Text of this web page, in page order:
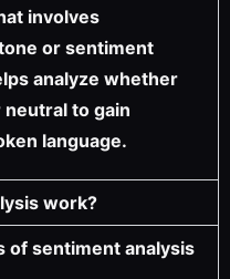
involves
or sentiment
analyze whether
to gain
language.
work?
of sentiment analysis